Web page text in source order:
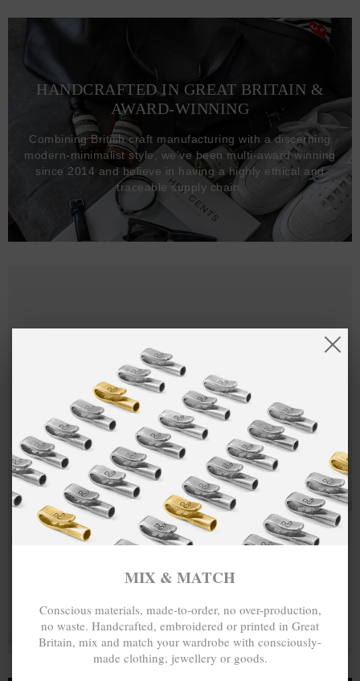
HANDCRAFTED IN GREAT BRITAIN &
AWARD-WINNING
Combining British craft manufacturing with a discerning
modern-minimalist style, we've been multi-award winning
since 2014 and believe in having a highly ethical and
traceable supply chain.
MIX & MATCH
Conscious materials, made-to-order, no over-production,
no waste. Handcrafted, embroidered or printed in Great
Britain, mix and match your wardrobe with consciously-
made clothing, jewellery or goods.